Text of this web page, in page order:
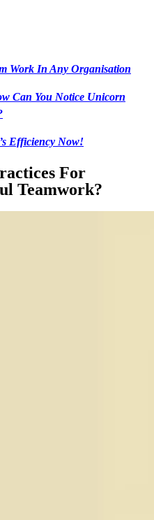
Work In Any Organisation
Can You Notice Unicorn
Efficiency Now!
For
Teamwork?